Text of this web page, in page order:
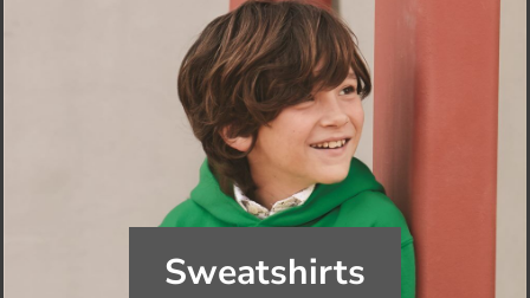
Sweatshirts